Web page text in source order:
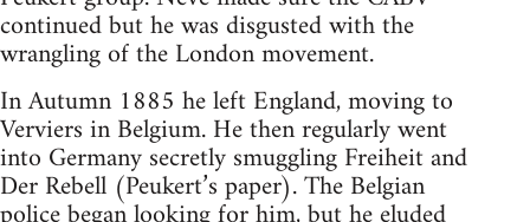
continued but he was disgusted with the
wrangling of the London movement.
In Autumn 1885 he left England, moving to
Verviers in Belgium. He then regularly went
into Germany secretly smuggling Freiheit and
Der Rebell (Peukert’s paper). The Belgian